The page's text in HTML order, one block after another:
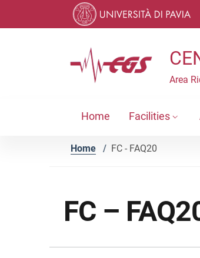
Skip to main navigation
Area
Home Facilities
Home / FC - FAQ20
FC –